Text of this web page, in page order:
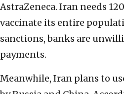
AstraZeneca. Iran needs
vaccinate its entire
sanctions, banks are
payments.
Meanwhile, Iran plans to